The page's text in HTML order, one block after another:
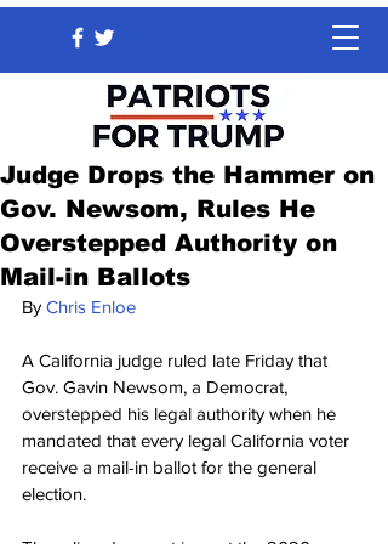
Judge Drops the Hammer on
Gov. Newsom, Rules He
Overstepped Authority on
Mail-in Ballots
By Chris Enloe
A California judge ruled late Friday that
Gov. Gavin Newsom, a Democrat,
overstepped his legal authority when he
mandated that every legal California voter
receive a mail-in ballot for the general
election.